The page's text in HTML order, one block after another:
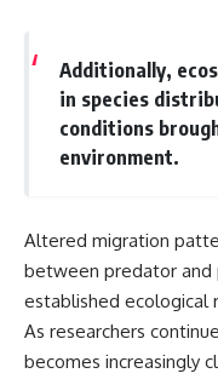
Additionally,
in species
conditions
environment.
Altered migration
between predator and
established ecological
As researchers
becomes increasingly